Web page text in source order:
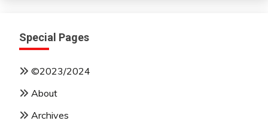
Special Pages
©2023/2024
About
Archives